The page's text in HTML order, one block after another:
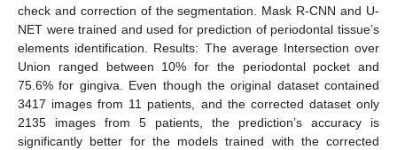
check and correction of the segmentation. Mask R-CNN and U-
NET were trained and used for prediction of periodontal tissue’s
elements identification. Results: The average Intersection over
Union ranged between 10% for the periodontal pocket and
75.6% for gingiva. Even though the original dataset contained
3417 images from 11 patients, and the corrected dataset only
2135 images from 5 patients, the prediction’s accuracy is
significantly better for the models trained with the corrected